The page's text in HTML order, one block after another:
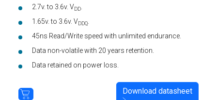
2.7v. to 3.6v. VDD.
1.65v. to 3.6v. VDDQ.
45ns Read/Write speed with unlimited endurance.
Data non-volatile with 20 years retention.
Data retained on power loss.
Download datasheet